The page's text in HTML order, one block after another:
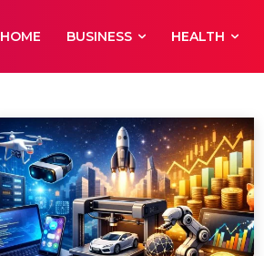
HOME BUSINESS HEALTH